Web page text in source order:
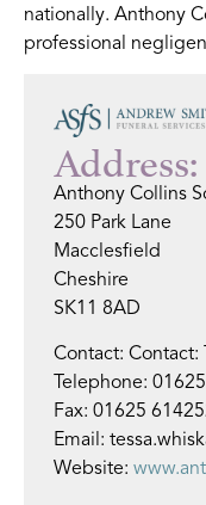
nationally. Anthony
professional
Address:
Anthony Collins
250 Park Lane
Macclesfield
Cheshire
SK11 8AD
Contact: Contact:
Telephone:
Fax: 01625
Email:
Website: